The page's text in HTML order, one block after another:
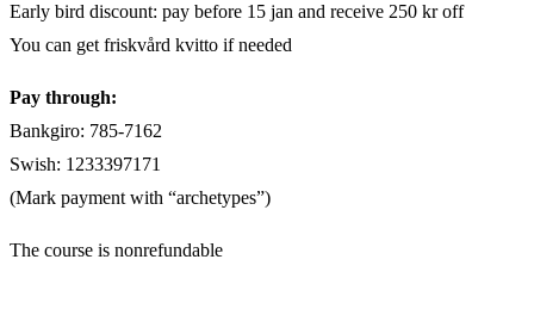
Early bird discount: pay before 15 jan and receive 250 kr off
You can get friskvård kvitto if needed
Pay through:
Bankgiro: 785-7162
Swish: 1233397171
(Mark payment with “archetypes”)
The course is nonrefundable